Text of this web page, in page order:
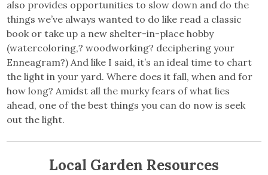
also provides opportunities to slow down and do the
things we’ve always wanted to do like read a classic
book or take up a new shelter-in-place hobby
(watercoloring,? woodworking? deciphering your
Enneagram?) And like I said, it’s an ideal time to chart
the light in your yard. Where does it fall, when and for
how long? Amidst all the murky fears of what lies
ahead, one of the best things you can do now is seek
out the light.
Local Garden Resources